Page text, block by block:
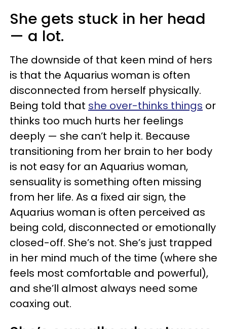
She gets stuck in her head
— a lot.
The downside of that keen mind of hers
is that the Aquarius woman is often
disconnected from herself physically.
Being told that she over-thinks things or
thinks too much hurts her feelings
deeply — she can’t help it. Because
transitioning from her brain to her body
is not easy for an Aquarius woman,
sensuality is something often missing
from her life. As a fixed air sign, the
Aquarius woman is often perceived as
being cold, disconnected or emotionally
closed-off. She’s not. She’s just trapped
in her mind much of the time (where she
feels most comfortable and powerful),
and she’ll almost always need some
coaxing out.